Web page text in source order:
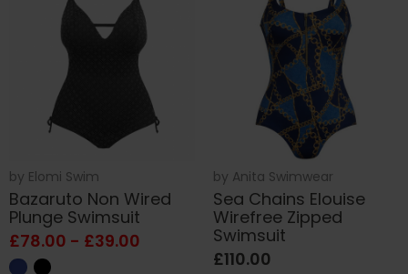
by Elomi Swim
Bazaruto Non Wired
Plunge Swimsuit
£78.00 - £39.00
by Anita Swimwear
Sea Chains Elouise
Wirefree Zipped
Swimsuit
£110.00